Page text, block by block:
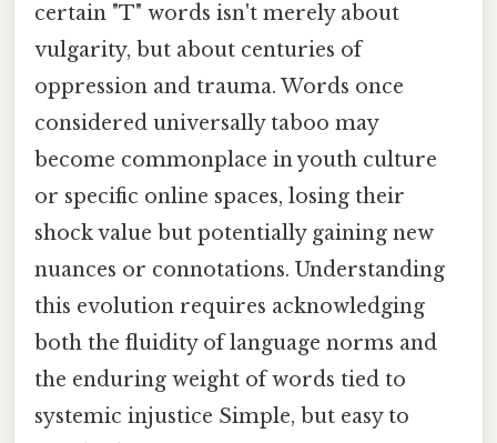
certain "T" words isn't merely about
vulgarity, but about centuries of
oppression and trauma. Words once
considered universally taboo may
become commonplace in youth culture
or specific online spaces, losing their
shock value but potentially gaining new
nuances or connotations. Understanding
this evolution requires acknowledging
both the fluidity of language norms and
the enduring weight of words tied to
systemic injustice Simple, but easy to